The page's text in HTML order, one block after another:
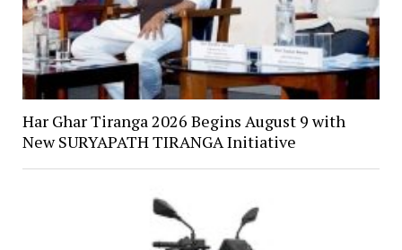
Har Ghar Tiranga 2026 Begins August 9 with
New SURYAPATH TIRANGA Initiative